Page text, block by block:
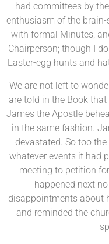
had committees by
enthusiasm of the
with formal Minutes,
Chairperson; though I
Easter-egg hunts and
We are not left to
are told in the Book
James the Apostle
in the same fashion.
devastated. So too
whatever events it had
meeting to petition
happened next
disappointments about
and reminded the